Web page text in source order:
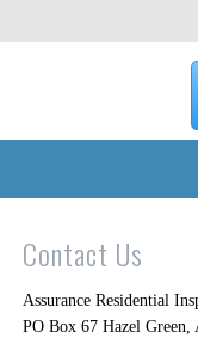
Contact Us
Assurance Residential
PO Box 67 Hazel Green,